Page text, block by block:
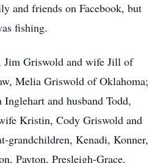
and friends on Facebook, but
fishing.
Jim Griswold and wife Jill of
Melia Griswold of Oklahoma;
and husband Todd,
Kristin, Cody Griswold and
grandchildren, Kenadi, Konner,
Payton, Presleigh-Grace,